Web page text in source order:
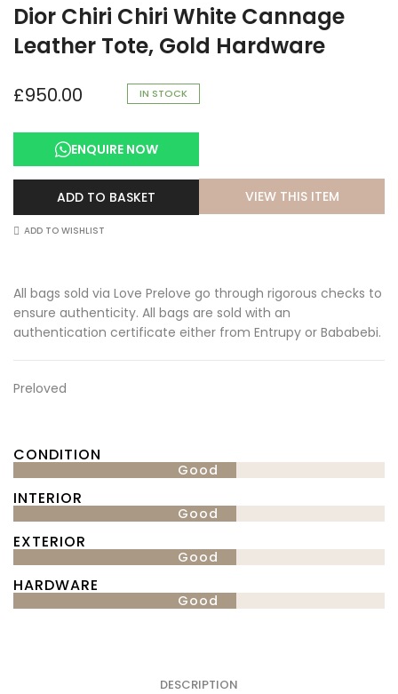
Dior Chiri Chiri White Cannage
Leather Tote, Gold Hardware
£950.00
Preloved
CONDITION
Good
INTERIOR
Good
EXTERIOR
Good
HARDWARE
Good
IN STOCK
ENQUIRE NOW
ADD TO BASKET
ADD TO WISHLIST
VIEW THIS ITEM
All bags sold via Love Prelove go through rigorous checks to
ensure authenticity. All bags are sold with an
authentication certificate either from Entrupy or Bababebi.
DESCRIPTION